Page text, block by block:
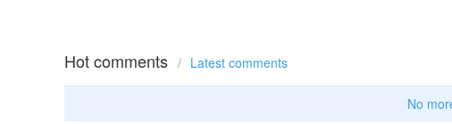
Hot comments / Latest comments
No